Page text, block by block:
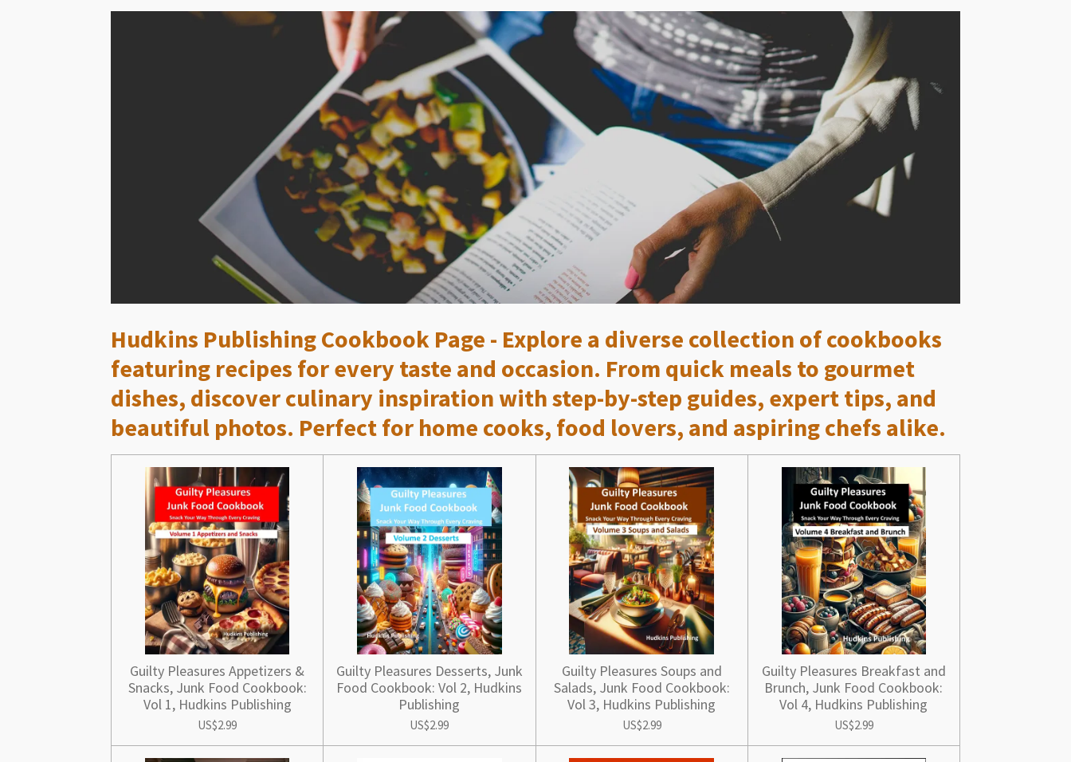
Hudkins Publishing Cookbook Page - Explore a diverse collection of cookbooks
featuring recipes for every taste and occasion. From quick meals to gourmet
dishes, discover culinary inspiration with step-by-step guides, expert tips, and
beautiful photos. Perfect for home cooks, food lovers, and aspiring chefs alike.
Guilty Pleasures Appetizers &
Snacks, Junk Food Cookbook:
Vol 1, Hudkins Publishing
US$2.99
Guilty Pleasures Desserts, Junk
Food Cookbook: Vol 2, Hudkins
Publishing
US$2.99
Guilty Pleasures Soups and
Salads, Junk Food Cookbook:
Vol 3, Hudkins Publishing
US$2.99
Guilty Pleasures Breakfast and
Brunch, Junk Food Cookbook:
Vol 4, Hudkins Publishing
US$2.99